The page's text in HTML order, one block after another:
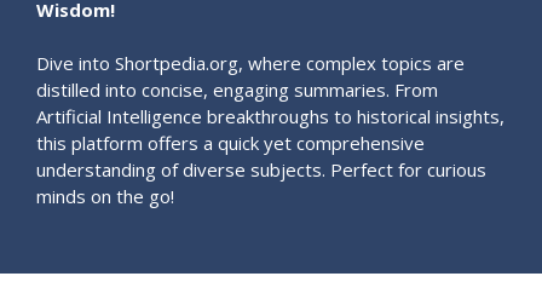
Wisdom!
Dive into Shortpedia.org, where complex topics are
distilled into concise, engaging summaries. From
Artificial Intelligence breakthroughs to historical insights,
this platform offers a quick yet comprehensive
understanding of diverse subjects. Perfect for curious
minds on the go!